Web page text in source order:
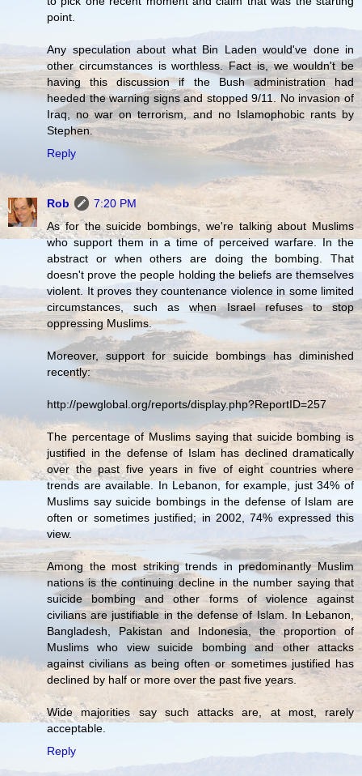
point.
Any speculation about what Bin Laden would've done in
other circumstances is worthless. Fact is, we wouldn't be
having this discussion if the Bush administration had
heeded the warning signs and stopped 9/11. No invasion of
Iraq, no war on terrorism, and no Islamophobic rants by
Stephen.
Reply
Rob
7:20 PM
As for the suicide bombings, we're talking about Muslims
who support them in a time of perceived warfare. In the
abstract or when others are doing the bombing. That
doesn't prove the people holding the beliefs are themselves
violent. It proves they countenance violence in some limited
circumstances, such as when Israel refuses to stop
oppressing Muslims.
Moreover, support for suicide bombings has diminished
recently:
http://pewglobal.org/reports/display.php?ReportID=257
The percentage of Muslims saying that suicide bombing is
justified in the defense of Islam has declined dramatically
over the past five years in five of eight countries where
trends are available. In Lebanon, for example, just 34% of
Muslims say suicide bombings in the defense of Islam are
often or sometimes justified; in 2002, 74% expressed this
view.
Among the most striking trends in predominantly Muslim
nations is the continuing decline in the number saying that
suicide bombing and other forms of violence against
civilians are justifiable in the defense of Islam. In Lebanon,
Bangladesh, Pakistan and Indonesia, the proportion of
Muslims who view suicide bombing and other attacks
against civilians as being often or sometimes justified has
declined by half or more over the past five years.
Wide majorities say such attacks are, at most, rarely
acceptable.
Reply